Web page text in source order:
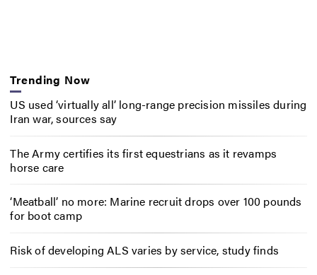
Trending Now
US used ‘virtually all’ long-range precision missiles during
Iran war, sources say
The Army certifies its first equestrians as it revamps
horse care
‘Meatball’ no more: Marine recruit drops over 100 pounds
for boot camp
Risk of developing ALS varies by service, study finds